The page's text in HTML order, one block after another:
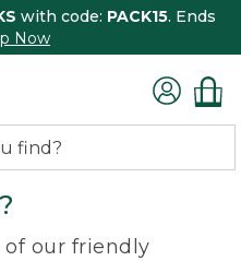
with code: PACK15. Ends
Now
of our friendly